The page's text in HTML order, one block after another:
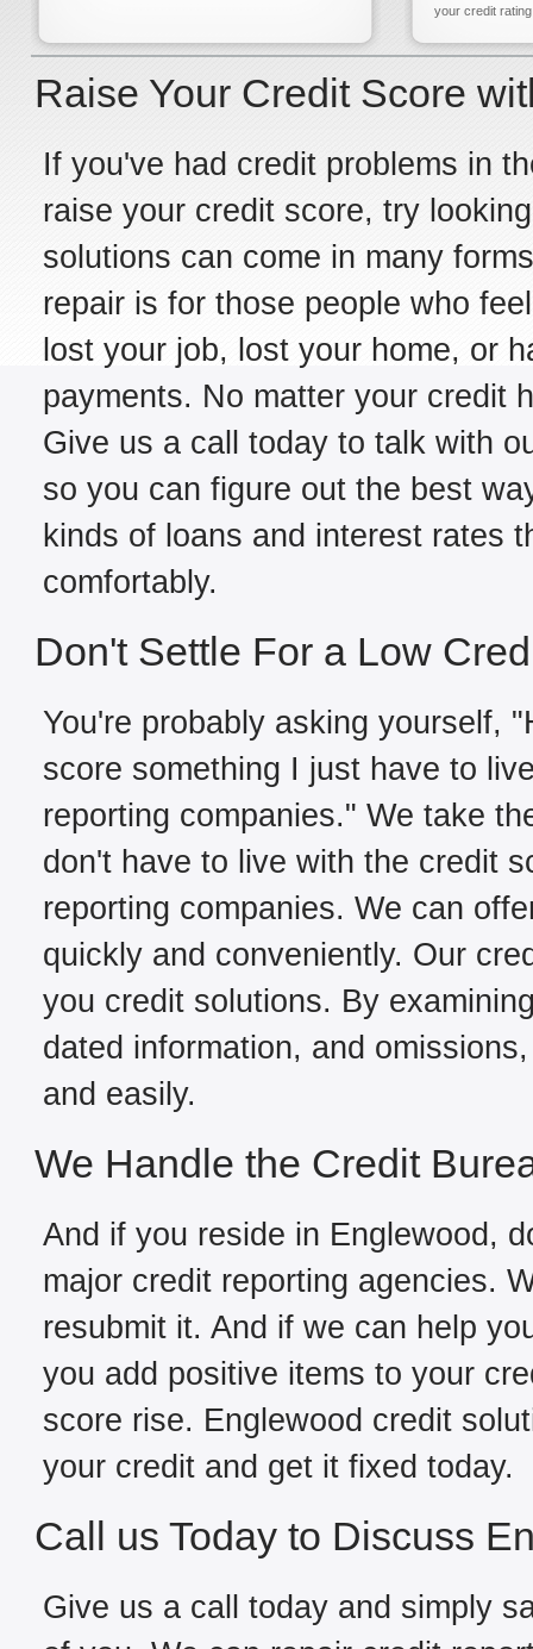
your credit
Raise Your Credit Score
If you've had credit problems in
raise your credit score, try
solutions can come in many
repair is for those people who
lost your job, lost your home, or
payments. No matter your credit
Give us a call today to talk with
so you can figure out the best
kinds of loans and interest rates
comfortably.
Don't Settle For a Low
You're probably asking yourself,
score something I just have to
reporting companies." We take
don't have to live with the credit
reporting companies. We can
quickly and conveniently. Our
you credit solutions. By
dated information, and
and easily.
We Handle the Credit
And if you reside in Englewood,
major credit reporting agencies.
resubmit it. And if we can help
you add positive items to your
score rise. Englewood credit
your credit and get it fixed today.
Call us Today to Discuss
Give us a call today and simply